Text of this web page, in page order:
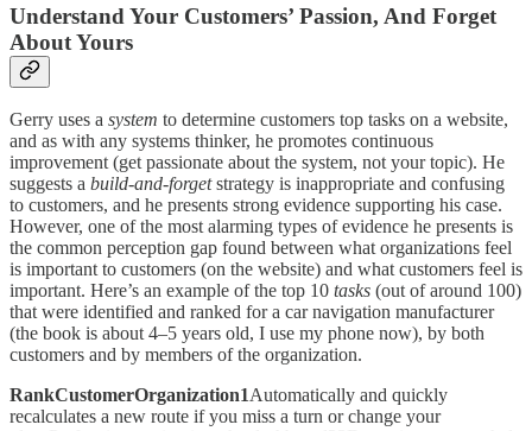
Understand Your Customers’ Passion, And Forget
About Yours
Gerry uses a system to determine customers top tasks on a website,
and as with any systems thinker, he promotes continuous
improvement (get passionate about the system, not your topic). He
suggests a build-and-forgetstrategy is inappropriate and confusing
to customers, and he presents strong evidence supporting his case.
However, one of the most alarming types of evidence he presents is
the common perception gap found between what organizations feel
is important to customers (on the website) and what customers feel is
important. Here’s an example of the top 10 tasks (out of around 100)
that were identified and ranked for a car navigation manufacturer
(the book is about 4–5 years old, I use my phone now), by both
customers and by members of the organization.
RankCustomerOrganization1Automatically and quickly
recalculates a new route if you miss a turn or change your